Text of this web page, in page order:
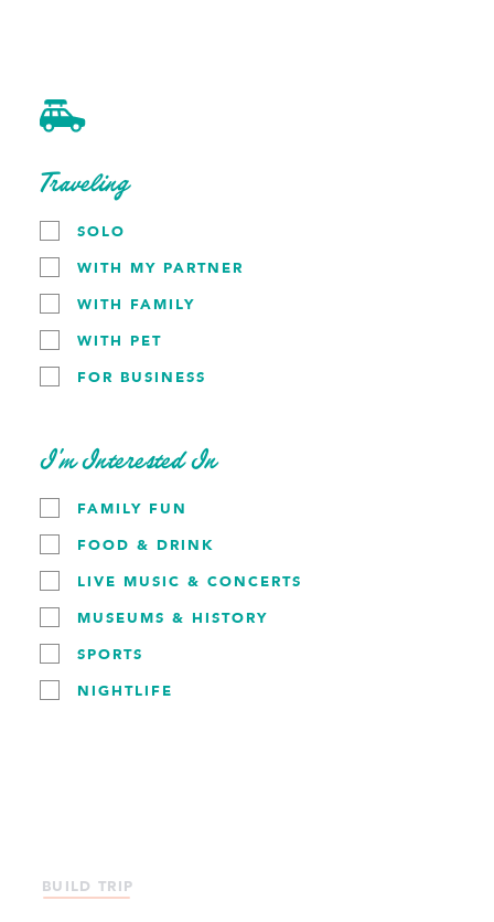
home
Plan Your Trip
Planning a trip to Cedar Rapids, Iowa? We have resources
Click the button below to access our Trip Builder or look
for the button in the menu. Select who you're traveling
with and your interests and we'll suggest itineraries that
Traveling
SOLO
WITH MY PARTNER
WITH FAMILY
WITH PET
FOR BUSINESS
I’m Interested In
FAMILY FUN
FOOD & DRINK
LIVE MUSIC & CONCERTS
MUSEUMS & HISTORY
SPORTS
NIGHTLIFE
BUILD TRIP